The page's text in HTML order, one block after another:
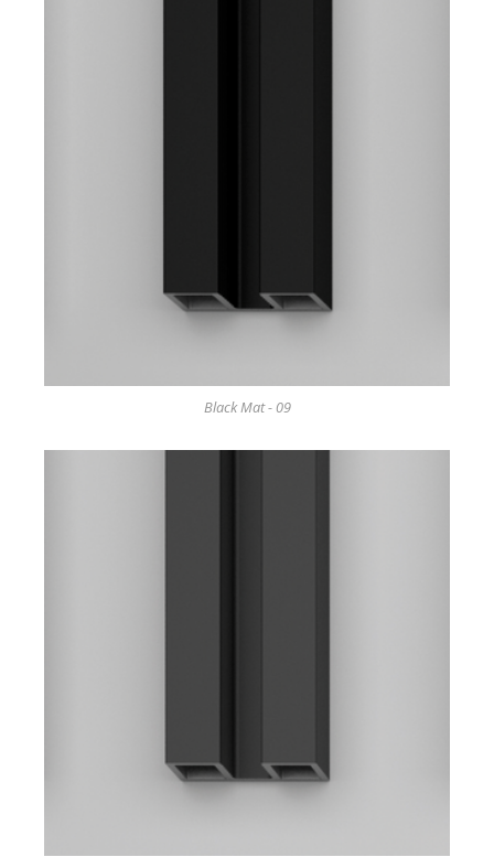
Black Mat - 09